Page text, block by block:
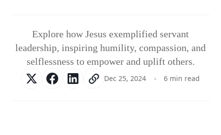
Explore how Jesus exemplified servant
leadership, inspiring humility, compassion, and
selflessness to empower and uplift others.
Dec 25, 2024 6 min read